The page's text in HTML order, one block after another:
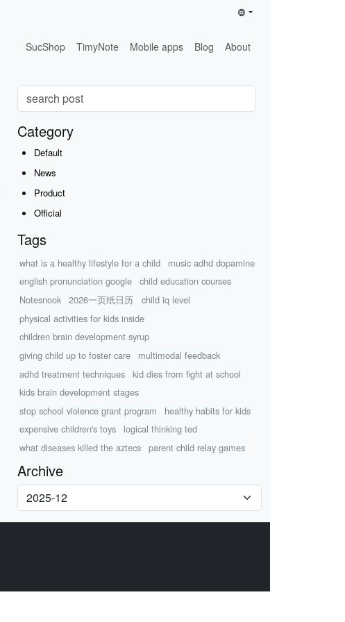
SucShop TimyNote Mobile apps Blog About
Category
Default
News
Product
Official
Tags
what is a healthy lifestyle for a child
music adhd dopamine
english pronunciation google
child education courses
Notesnook
2026一页纸日历
child iq level
physical activities for kids inside
children brain development syrup
giving child up to foster care
multimodal feedback
adhd treatment techniques
kid dies from fight at school
kids brain development stages
stop school violence grant program
healthy habits for kids
expensive children's toys
logical thinking ted
what diseases killed the aztecs
parent child relay games
Archive